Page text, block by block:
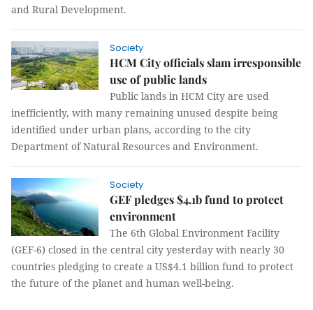
and Rural Development.
Society
HCM City officials slam irresponsible
use of public lands
Public lands in HCM City are used
inefficiently, with many remaining unused despite being
identified under urban plans, according to the city
Department of Natural Resources and Environment.
Society
GEF pledges $4.1b fund to protect
environment
The 6th Global Environment Facility
(GEF-6) closed in the central city yesterday with nearly 30
countries pledging to create a US$4.1 billion fund to protect
the future of the planet and human well-being.